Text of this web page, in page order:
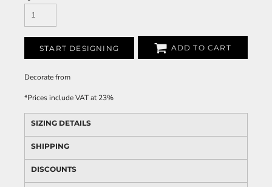
START DESIGNING ADD TO CART
Decoratefrom
*Prices include VAT at 23%
SIZING DETAILS
SHIPPING
DISCOUNTS